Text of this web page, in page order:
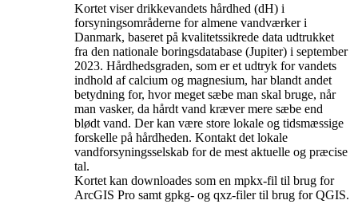
Kortet viser drikkevandets hårdhed (dH) i
forsyningsområderne for almene vandværker i
Danmark, baseret på kvalitetssikrede data udtrukket
fra den nationale boringsdatabase (Jupiter) i september
2023. Hårdhedsgraden, som er et udtryk for vandets
indhold af calcium og magnesium, har blandt andet
betydning for, hvor meget sæbe man skal bruge, når
man vasker, da hårdt vand kræver mere sæbe end
blødt vand. Der kan være store lokale og tidsmæssige
forskelle på hårdheden. Kontakt det lokale
vandforsyningsselskab for de mest aktuelle og præcise
tal.
Kortet kan downloades som en mpkx-fil til brug for
ArcGIS Pro samt gpkg- og qxz-filer til brug for QGIS.